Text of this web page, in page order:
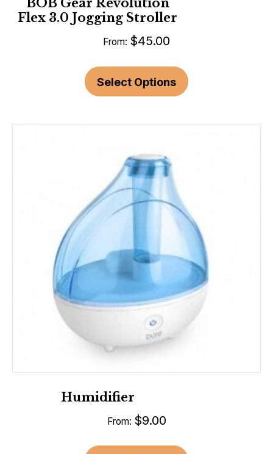
BOB Gear Revolution
Flex 3.0 Jogging Stroller
From: $45.00
Select Options
Humidifier
From: $9.00